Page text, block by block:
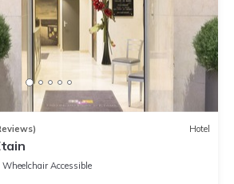
Hotel
Wheelchair Accessible